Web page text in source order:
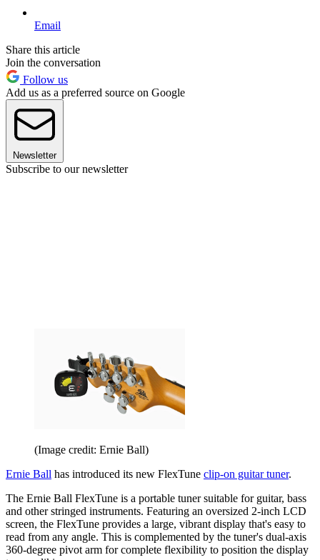
Email
Share this article
Join the conversation
Follow us
Add us as a preferred source on Google
Newsletter
Subscribe to our newsletter
(Image credit: Ernie Ball)
Ernie Ball has introduced its new FlexTune clip-on guitar tuner.
The Ernie Ball FlexTune is a portable tuner suitable for guitar, bass
and other stringed instruments. Featuring an oversized 2-inch LCD
screen, the FlexTune provides a large, vibrant display that's easy to
read from any angle. This is complemented by the tuner's dual-axis
360-degree pivot arm for complete flexibility to position the display